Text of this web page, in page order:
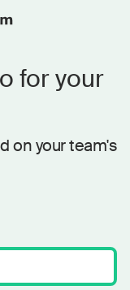
for your
on your team's